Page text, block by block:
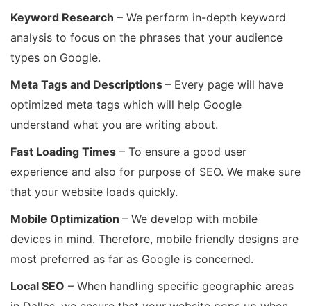
Keyword Research – We perform in-depth keyword
analysis to focus on the phrases that your audience
types on Google.
Meta Tags and Descriptions – Every page will have
optimized meta tags which will help Google
understand what you are writing about.
Fast Loading Times – To ensure a good user
experience and also for purpose of SEO. We make sure
that your website loads quickly.
Mobile Optimization – We develop with mobile
devices in mind. Therefore, mobile friendly designs are
most preferred as far as Google is concerned.
Local SEO – When handling specific geographic areas